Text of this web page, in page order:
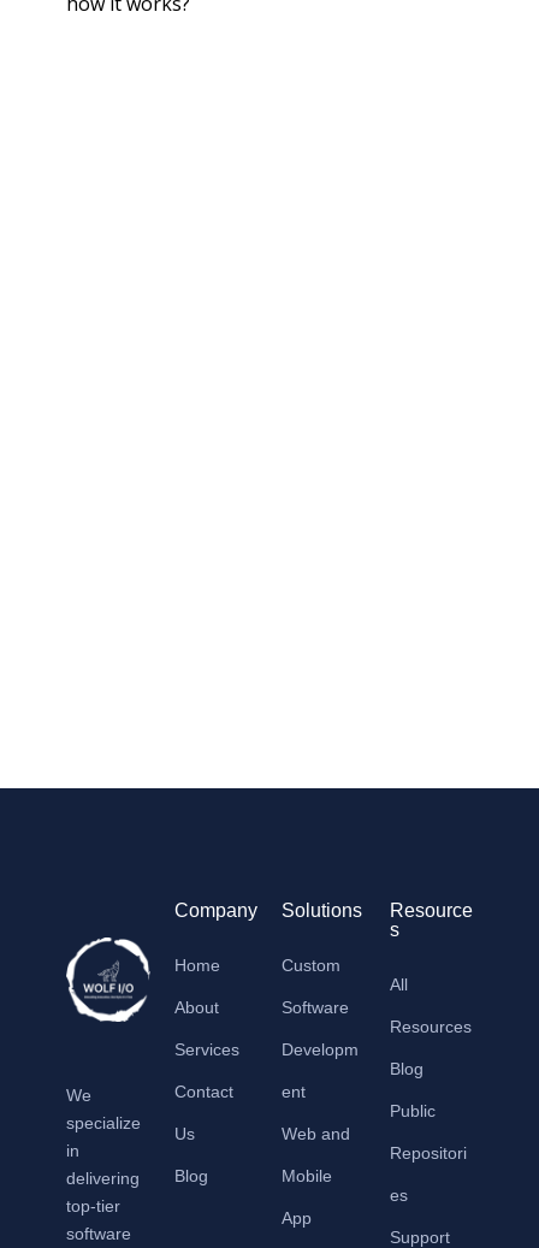
We
specialize
in
delivering
top-tier
software
Company
Home
About
Services
Contact
Us
Blog
Solutions
Custom
Software
Developm
ent
Web and
Mobile
App
Resource
s
All
Resources
Blog
Public
Repositori
es
Support